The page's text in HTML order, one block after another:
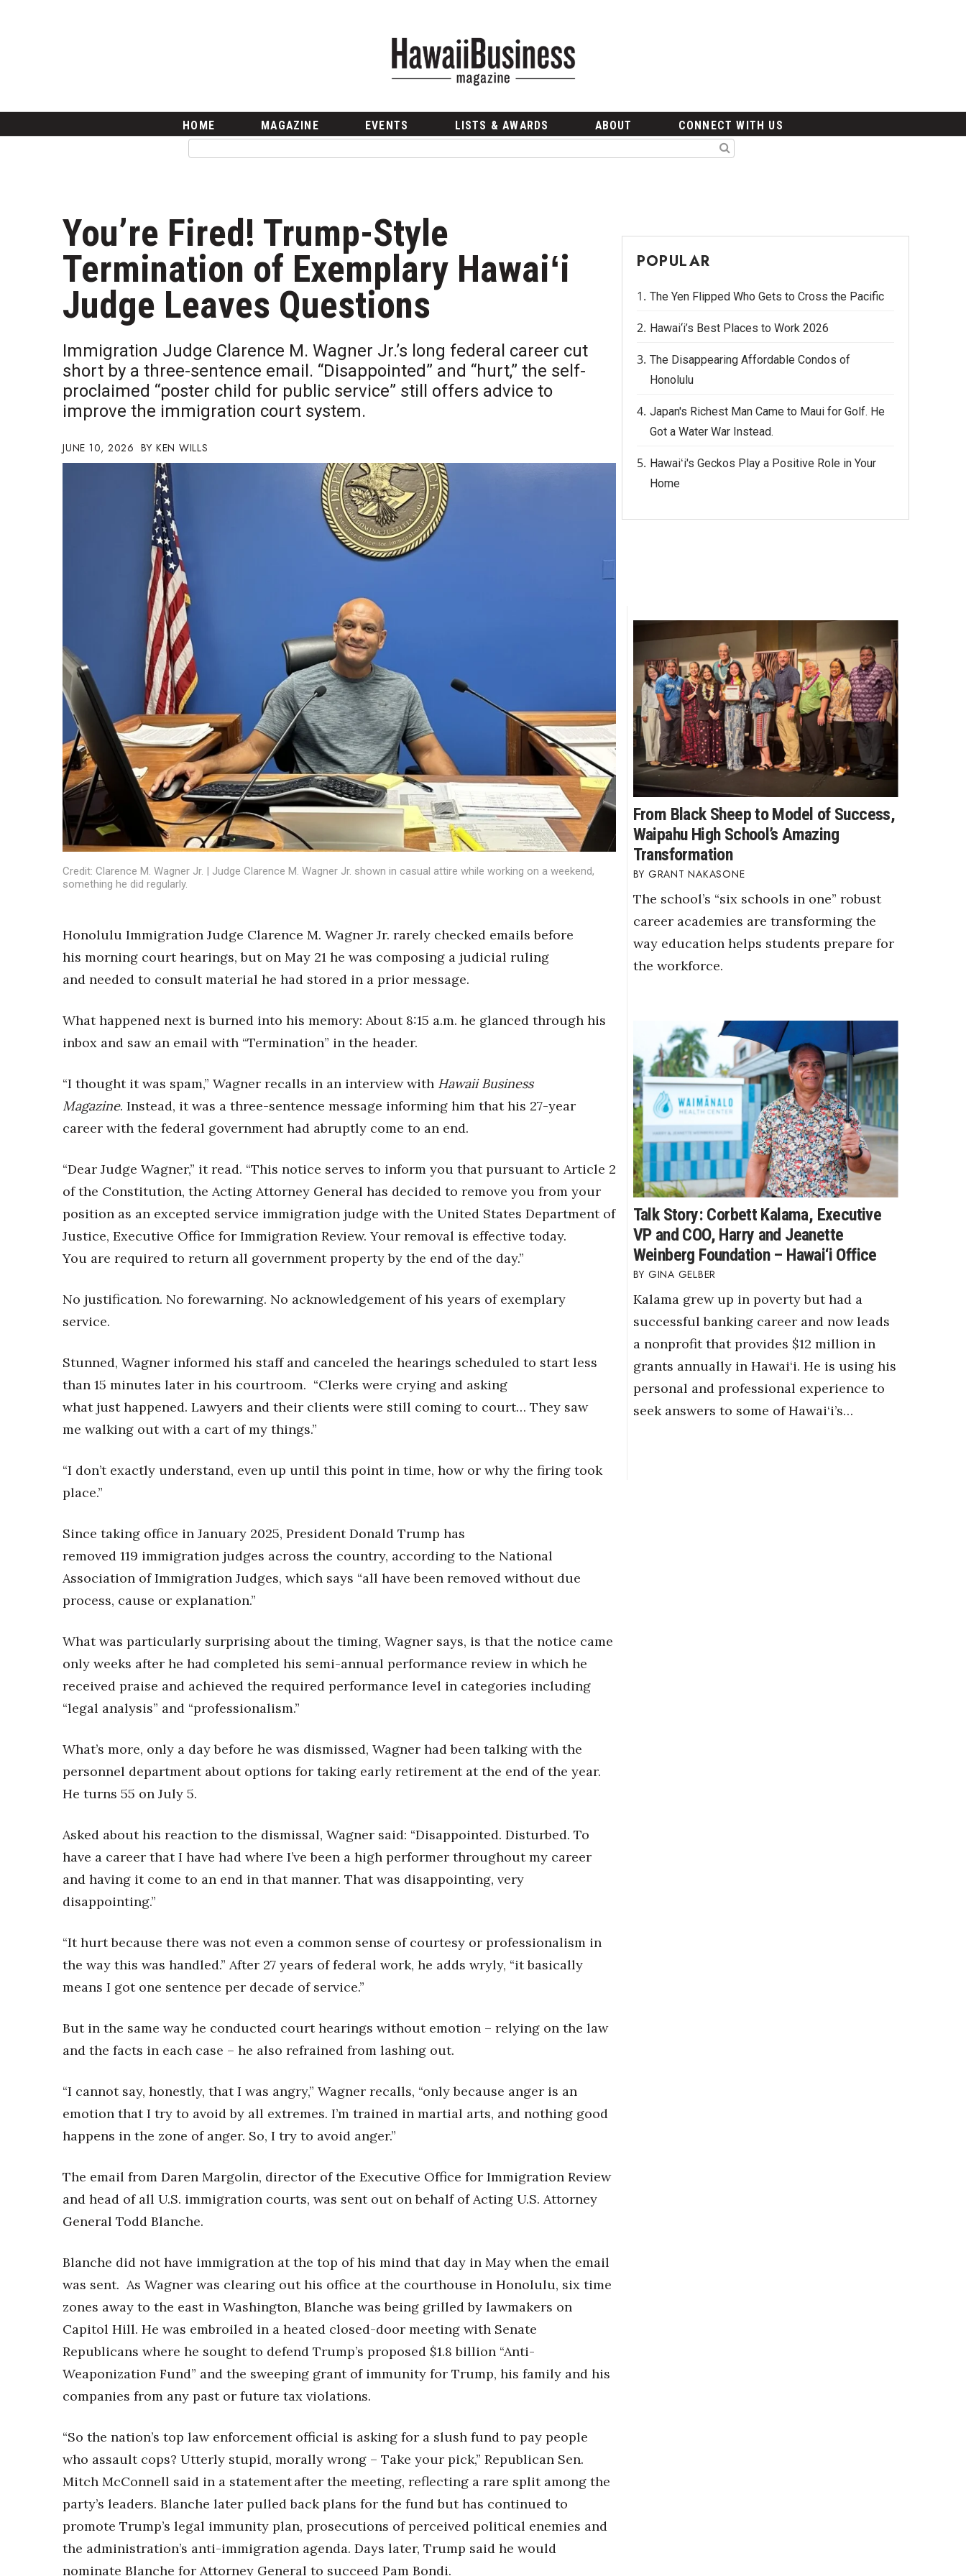
Career Growth
Change Reports
Community & Economy
Construction
Education
Entrepreneurship
Finance
Health & Wellness
Human Resources
Industry Outlook
Innovation
Leadership
Natural Environment
Partner Content
Small Business
Sustainability
Tech
Tourism
Trends
HB Launch Party
CEO Healthcare Summit
HB20 (For the Next 20)
Best Places to Work 2027
Best Places to Work Training Day
Women Entrepreneurs Conference
P3 Summit
20 for the next 20 Reunion
Excellence in Business Awards
Wahine Forum
Money Matters
CEO of the Year
Lists & Awards
Awards & Nominations
Awards Store
Connect With Us
Daily Newsletter Signup
Where’s I.C.E.?
HOME MAGAZINE EVENTS LISTS & AWARDS ABOUT CONNECT WITH US
You’re Fired! Trump-Style
Termination of Exemplary Hawaiʻi
Judge Leaves Questions
Immigration Judge Clarence M. Wagner Jr.’s long federal career cut
short by a three-sentence email. “Disappointed” and “hurt,” the self-
proclaimed “poster child for public service” still offers advice to
improve the immigration court system.
JUNE 10, 2026 KEN WILLS
Credit: Clarence M. Wagner Jr. | Judge Clarence M. Wagner Jr. shown in casual attire while working on a weekend,
something he did regularly.
Honolulu Immigration Judge Clarence M. Wagner Jr. rarely checked emails before
his morning court hearings, but on May 21 he was composing a judicial ruling
and needed to consult material he had stored in a prior message.
What happened next is burned into his memory: About 8:15 a.m. he glanced through his
inbox and saw an email with “Termination” in the header.
“I thought it was spam,” Wagner recalls in an interview with Hawaii Business
Magazine. Instead, it was a three-sentence message informing him that his 27-year
career with the federal government had abruptly come to an end.
“Dear Judge Wagner,” it read. “This notice serves to inform you that pursuant to Article 2
of the Constitution, the Acting Attorney General has decided to remove you from your
position as an excepted service immigration judge with the United States Department of
Justice, Executive Office for Immigration Review. Your removal is effective today.
You are required to return all government property by the end of the day.”
No justification. No forewarning. No acknowledgement of his years of exemplary
service.
Stunned, Wagner informed his staff and canceled the hearings scheduled to start less
than 15 minutes later in his courtroom. “Clerks were crying and asking
what just happened. Lawyers and their clients were still coming to court… They saw
me walking out with a cart of my things.”
“I don’t exactly understand, even up until this point in time, how or why the firing took
place.”
Since taking office in January 2025, President Donald Trump has
removed 119 immigration judges across the country, according to the National
Association of Immigration Judges, which says “all have been removed without due
process, cause or explanation.”
What was particularly surprising about the timing, Wagner says, is that the notice came
only weeks after he had completed his semi-annual performance review in which he
received praise and achieved the required performance level in categories including
“legal analysis” and “professionalism.”
What’s more, only a day before he was dismissed, Wagner had been talking with the
personnel department about options for taking early retirement at the end of the year.
He turns 55 on July 5.
Asked about his reaction to the dismissal, Wagner said: “Disappointed. Disturbed. To
have a career that I have had where I’ve been a high performer throughout my career
and having it come to an end in that manner. That was disappointing, very
disappointing.”
“It hurt because there was not even a common sense of courtesy or professionalism in
the way this was handled.” After 27 years of federal work, he adds wryly, “it basically
means I got one sentence per decade of service.”
But in the same way he conducted court hearings without emotion – relying on the law
and the facts in each case – he also refrained from lashing out.
“I cannot say, honestly, that I was angry,” Wagner recalls, “only because anger is an
emotion that I try to avoid by all extremes. I’m trained in martial arts, and nothing good
happens in the zone of anger. So, I try to avoid anger.”
The email from Daren Margolin, director of the Executive Office for Immigration Review
and head of all U.S. immigration courts, was sent out on behalf of Acting U.S. Attorney
General Todd Blanche.
Blanche did not have immigration at the top of his mind that day in May when the email
was sent. As Wagner was clearing out his office at the courthouse in Honolulu, six time
zones away to the east in Washington, Blanche was being grilled by lawmakers on
Capitol Hill. He was embroiled in a heated closed-door meeting with Senate
Republicans where he sought to defend Trump’s proposed $1.8 billion “Anti-
Weaponization Fund” and the sweeping grant of immunity for Trump, his family and his
companies from any past or future tax violations.
“So the nation’s top law enforcement official is asking for a slush fund to pay people
who assault cops? Utterly stupid, morally wrong – Take your pick,” Republican Sen.
Mitch McConnell said in a statement after the meeting, reflecting a rare split among the
party’s leaders. Blanche later pulled back plans for the fund but has continued to
promote Trump’s legal immunity plan, prosecutions of perceived political enemies and
the administration’s anti-immigration agenda. Days later, Trump said he would
nominate Blanche for Attorney General to succeed Pam Bondi.
POPULAR
The Yen Flipped Who Gets to Cross the Pacific
Hawai‘i’s Best Places to Work 2026
The Disappearing Affordable Condos of
Honolulu
Japan's Richest Man Came to Maui for Golf. He
Got a Water War Instead.
Hawaiʻi's Geckos Play a Positive Role in Your
Home
From Black Sheep to Model of Success,
Waipahu High School’s Amazing
Transformation
GRANT NAKASONE
The school’s “six schools in one” robust
career academies are transforming the
way education helps students prepare for
the workforce.
Talk Story: Corbett Kalama, Executive
VP and COO, Harry and Jeanette
Weinberg Foundation – Hawai‘i Office
GINA GELBER
Kalama grew up in poverty but had a
successful banking career and now leads
a nonprofit that provides $12 million in
grants annually in Hawai‘i. He is using his
personal and professional experience to
seek answers to some of Hawai‘i’s…